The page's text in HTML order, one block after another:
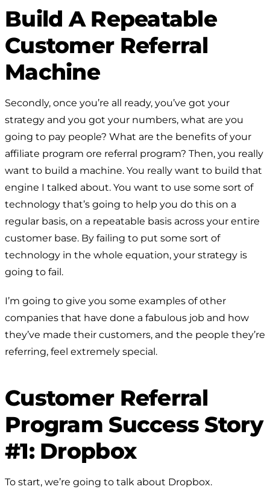
Build A Repeatable
Customer Referral
Machine
Secondly, once you’re all ready, you’ve got your
strategy and you got your numbers, what are you
going to pay people? What are the benefits of your
affiliate program ore referral program? Then, you really
want to build a machine. You really want to build that
engine I talked about. You want to use some sort of
technology that’s going to help you do this on a
regular basis, on a repeatable basis across your entire
customer base. By failing to put some sort of
technology in the whole equation, your strategy is
going to fail.
I’m going to give you some examples of other
companies that have done a fabulous job and how
they’ve made their customers, and the people they’re
referring, feel extremely special.
Customer Referral
Program Success Story
#1: Dropbox
To start, we’re going to talk about Dropbox.